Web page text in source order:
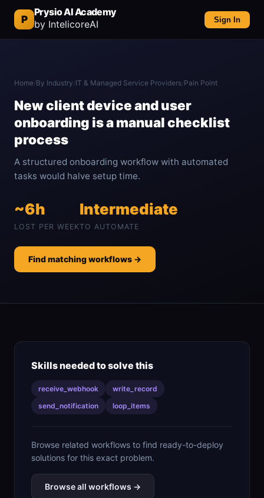
P
Prysio AI Academy
by IntelicoreAI
Sign In
Home/By Industry/IT & Managed Service Providers/Pain Point
New client device and user
onboarding is a manual checklist
process
A structured onboarding workflow with automated
tasks would halve setup time.
~6h
LOST PER WEEK
Intermediate
TO AUTOMATE
Find matching workflows →
Skills needed to solve this
receive_webhook
write_record
send_notification
loop_items
Browse related workflows to find ready-to-deploy
solutions for this exact problem.
Browse all workflows →